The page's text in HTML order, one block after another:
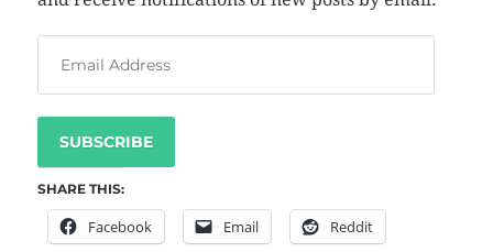
SUBSCRIBE
SHARE THIS:
Facebook Email Reddit